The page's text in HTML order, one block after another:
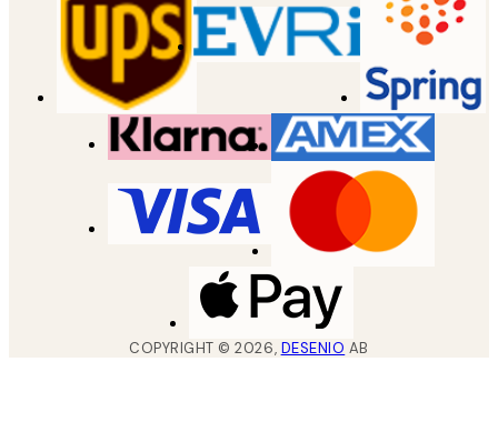
COPYRIGHT ©2026, DESENIO AB